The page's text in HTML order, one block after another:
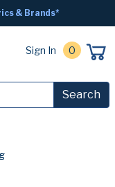
& Brands*
Sign In 0
Search